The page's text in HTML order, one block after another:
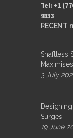
Tel: +1
9833​
RECENT
Shaftless
3 July
Surges
19 June